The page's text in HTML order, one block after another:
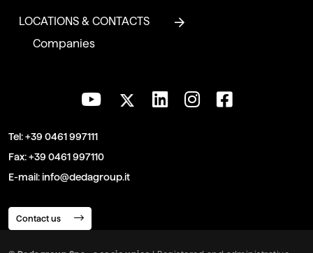
LOCATIONS & CONTACTS
Companies
Tel:+39 0461 997111
Fax:+39 0461 997110
E-mail:info@dedagroup.it
Contact us